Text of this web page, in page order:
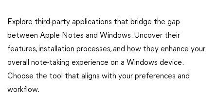
Explore third-party applications that bridge the gap
between Apple Notes and Windows. Uncover their
features, installation processes, and how they enhance your
overall note-taking experience on a Windows device.
Choose the tool that aligns with your preferences and
workflow.